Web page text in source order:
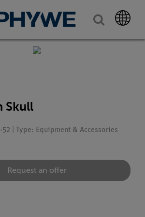
Skull
52 | Type: Equipment & Accessories
Request an offer